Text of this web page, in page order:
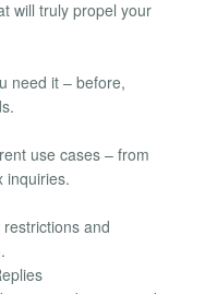
will truly propel your
need it – before,
use cases – from
inquiries.
and